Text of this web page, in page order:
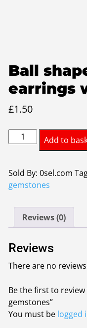
Ball
earrings
£1.50
shaped
earrings
with
quantity
Add to
Sold By: 0sel.com
gemstones
Reviews (0)
Reviews
There are no
Be the first to
gemstones”
You must be logged